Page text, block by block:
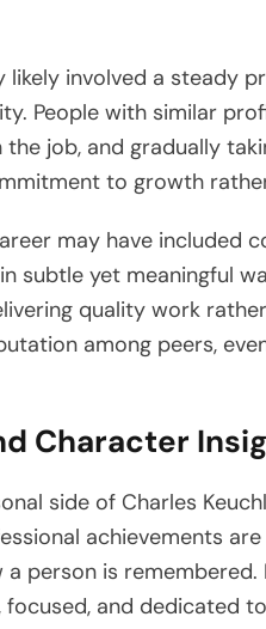
likely involved a steady
People with similar
the job, and gradually
to growth
may have
subtle yet meaningful
quality work
among peers,
Character
side of Charles
achievements
person is
focused, and dedicated